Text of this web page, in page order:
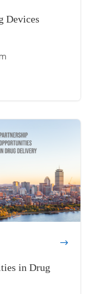
Devices
in Drug